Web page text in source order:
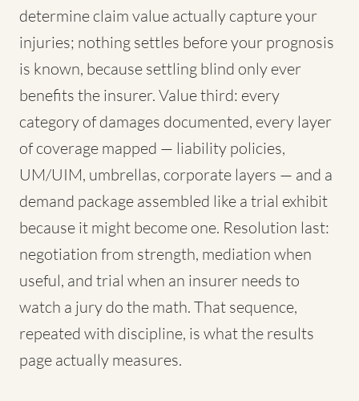
determine claim value actually capture your
injuries; nothing settles before your prognosis
is known, because settling blind only ever
benefits the insurer. Value third: every
category of damages documented, every layer
of coverage mapped — liability policies,
UM/UIM, umbrellas, corporate layers — and a
demand package assembled like a trial exhibit
because it might become one. Resolution last:
negotiation from strength, mediation when
useful, and trial when an insurer needs to
watch a jury do the math. That sequence,
repeated with discipline, is what the results
page actually measures.